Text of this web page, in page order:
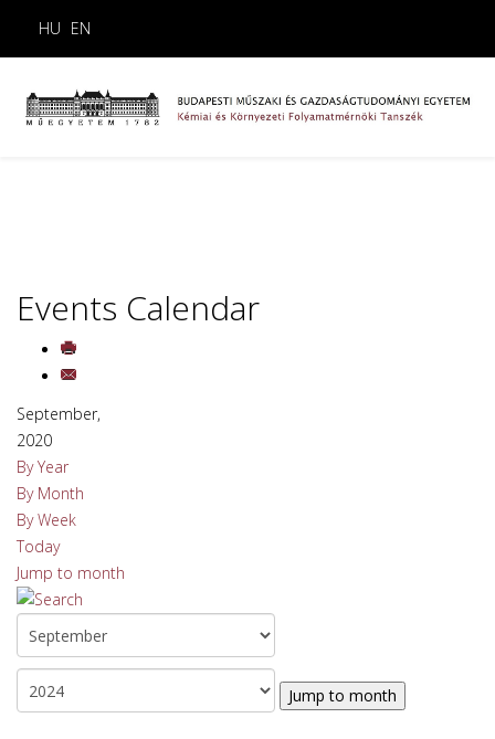
HU EN
Events Calendar
September,
2020
By Year
By Month
By Week
Today
Jump to month
Jump to month